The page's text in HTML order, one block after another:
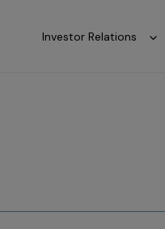
Investor Relations